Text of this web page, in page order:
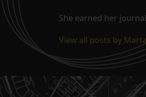
She earned her
View all posts by